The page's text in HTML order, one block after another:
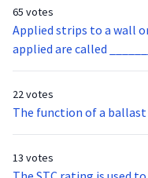
65 votes
Applied strips to a wall
applied are called
22 votes
The function of a
13 votes